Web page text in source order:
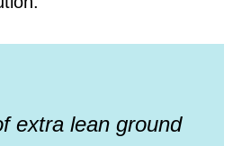
extra lean ground